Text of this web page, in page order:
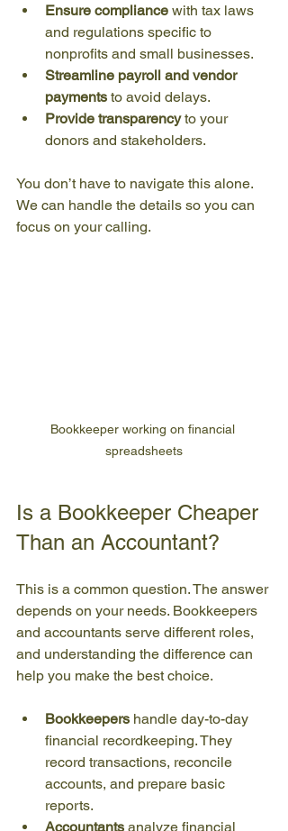
Ensure compliance with tax laws
and regulations specific to
nonprofits and small businesses.
Streamline payroll and vendor
payments to avoid delays.
Provide transparency to your
donors and stakeholders.
You don’t have to navigate this alone.
We can handle the details so you can
focus on your calling.
Bookkeeper working on financial
spreadsheets
Is a Bookkeeper Cheaper
Than an Accountant?
This is a common question. The answer
depends on your needs. Bookkeepers
and accountants serve different roles,
and understanding the difference can
help you make the best choice.
Bookkeepers handle day-to-day
financial recordkeeping. They
record transactions, reconcile
accounts, and prepare basic
reports.
Accountants analyze financial